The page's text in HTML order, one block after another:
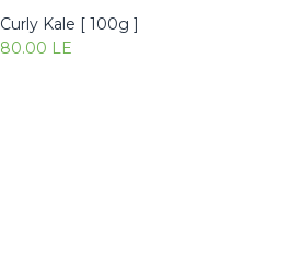
Add to Cart
Curly Kale [ 100g ]
80.00 LE